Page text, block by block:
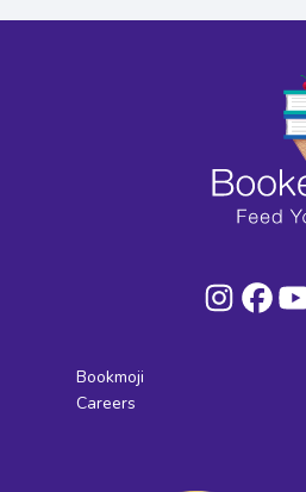
Bookmoji
Careers